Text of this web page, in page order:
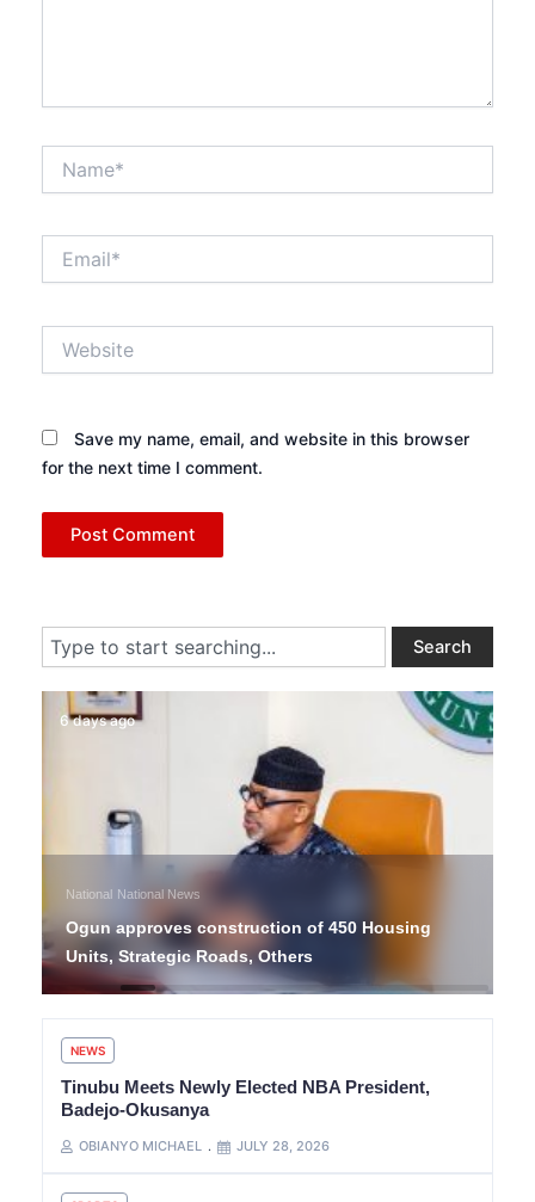
Save my name, email, and website in this browser
for the next time I comment.
Search Search
6 days ago
National National News
Ogun approves construction of 450 Housing
Units, Strategic Roads, Others
NEWS
Tinubu Meets Newly Elected NBA President,
Badejo-Okusanya
OBIANYO MICHAEL JULY 28, 2026